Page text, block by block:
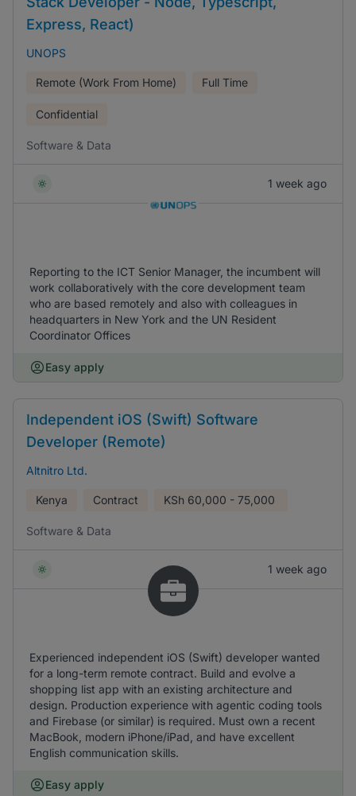
Express, React)
UNOPS
Remote (Work From Home) Full Time
Confidential
Software & Data
1 week ago
Reporting to the ICT Senior Manager, the incumbent will
work collaboratively with the core development team
who are based remotely and also with colleagues in
headquarters in New York and the UN Resident
Coordinator Offices
Easy apply
Independent iOS (Swift) Software
Developer (Remote)
Altnitro Ltd.
Kenya Contract KSh 60,000 - 75,000
Software & Data
1 week ago
Experienced independent iOS (Swift) developer wanted
for a long-term remote contract. Build and evolve a
shopping list app with an existing architecture and
design. Production experience with agentic coding tools
and Firebase (or similar) is required. Must own a recent
MacBook, modern iPhone/iPad, and have excellent
English communication skills.
Easy apply